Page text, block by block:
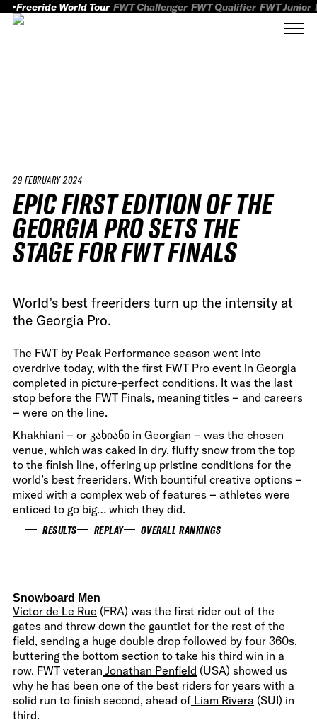
Freeride World Tour FWT Challenger FWT Qualifier FWT Junior
29 FEBRUARY 2024
EPIC FIRST EDITION OF THE
GEORGIA PRO SETS THE
STAGE FOR FWT FINALS
World’s best freeriders turn up the intensity at
the Georgia Pro.
The FWT by Peak Performance season went into
overdrive today, with the first FWT Pro event in Georgia
completed in picture-perfect conditions. It was the last
stop before the FWT Finals, meaning titles – and careers
– were on the line.
Khakhiani – or კახიანი in Georgian – was the chosen
venue, which was caked in dry, fluffy snow from the top
to the finish line, offering up pristine conditions for the
world’s best freeriders. With bountiful creative options –
mixed with a complex web of features – athletes were
enticed to go big… which they did.
RESULTS REPLAY OVERALL RANKINGS
Snowboard Men
Victor de Le Rue (FRA) was the first rider out of the
gates and threw down the gauntlet for the rest of the
field, sending a huge double drop followed by four 360s,
buttering the bottom section to take his third win in a
row. FWT veteran Jonathan Penfield (USA) showed us
why he has been one of the best riders for years with a
solid run to finish second, ahead of Liam Rivera (SUI) in
third.